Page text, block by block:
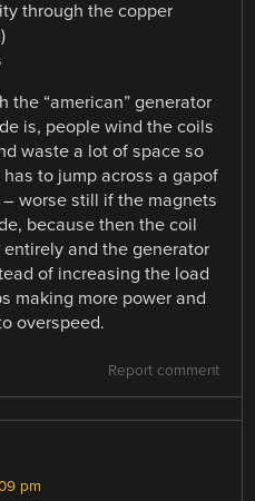
through the copper
the “american” generator
is, people wind the coils
waste a lot of space so
to jump across a gapof
worse still if the magnets
because then the coil
and the generator
of increasing the load
making more power and
overspeed.
Report comment
pm